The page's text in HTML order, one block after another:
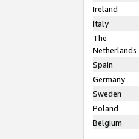
Ireland
Italy
The
Netherlands
Spain
Germany
Sweden
Poland
Belgium